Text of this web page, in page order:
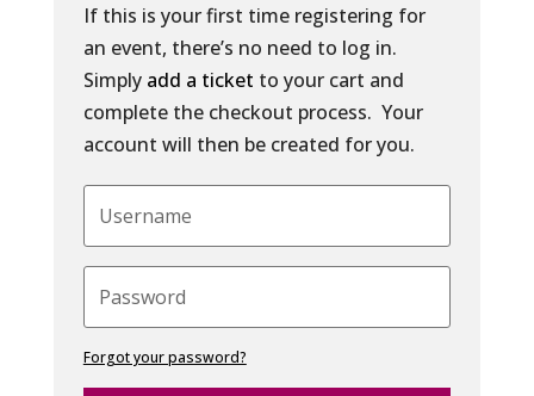
If this is your first time registering for
an event, there’s no need to log in.
Simply add a ticket to your cart and
complete the checkout process. Your
account will then be created for you.
Forgot your password?